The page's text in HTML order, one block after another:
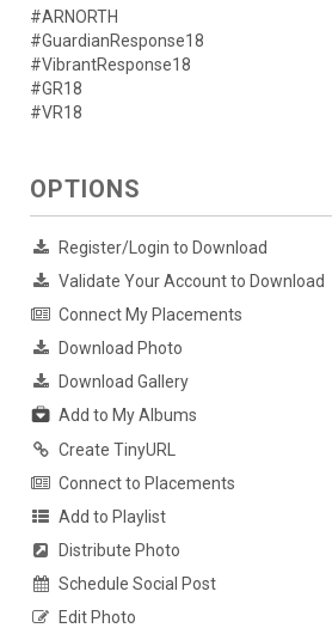
#ARNORTH
#GuardianResponse18
#VibrantResponse18
#GR18
#VR18
OPTIONS
Register/Login to Download
Validate Your Account to Download
Connect My Placements
Download Photo
Download Gallery
Add to My Albums
Create TinyURL
Connect to Placements
Add to Playlist
Distribute Photo
Schedule Social Post
Edit Photo